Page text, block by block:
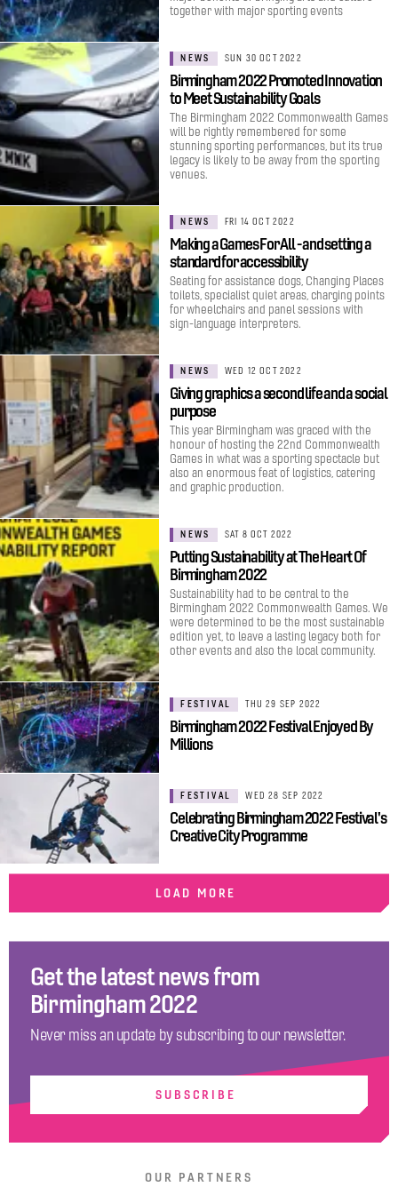
together with major sporting events
NEWS SUN 30 OCT 2022
Birmingham 2022 Promoted Innovation
to Meet Sustainability Goals
The Birmingham 2022 Commonwealth Games
will be rightly remembered for some
stunning sporting performances, but its true
legacy is likely to be away from the sporting
venues.
NEWS FRI 14 OCT 2022
Making a Games For All - and setting a
standard for accessibility
Seating for assistance dogs, Changing Places
toilets, specialist quiet areas, charging points
for wheelchairs and panel sessions with
sign-language interpreters.
NEWS WED 12 OCT 2022
Giving graphics a second life and a social
purpose
This year Birmingham was graced with the
honour of hosting the 22nd Commonwealth
Games in what was a sporting spectacle but
also an enormous feat of logistics, catering
and graphic production.
NEWS SAT 8 OCT 2022
Putting Sustainability at The Heart Of
Birmingham 2022
Sustainability had to be central to the
Birmingham 2022 Commonwealth Games. We
were determined to be the most sustainable
edition yet, to leave a lasting legacy both for
other events and also the local community.
FESTIVAL THU 29 SEP 2022
Birmingham 2022 Festival Enjoyed By
Millions
FESTIVAL WED 28 SEP 2022
Celebrating Birmingham 2022 Festival's
Creative City Programme
LOAD MORE
Get the latest news from
Birmingham 2022
Never miss an update by subscribing to our newsletter.
SUBSCRIBE
OUR PARTNERS